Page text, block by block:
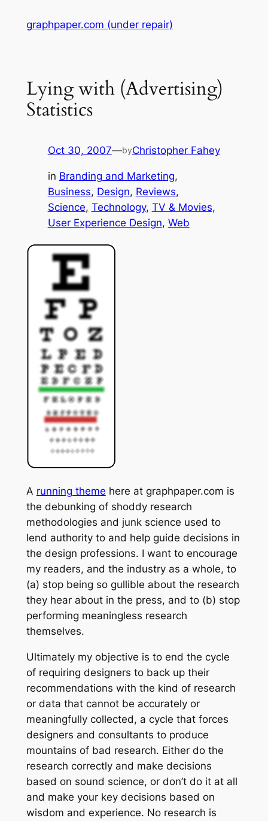
graphpaper.com (under repair)
Lying with (Advertising)
Statistics
Oct 30, 2007—byChristopher Fahey
in Branding and Marketing
Business, Design, Reviews
Science, Technology, TV & Movies
User Experience Design, Web
A running theme here at graphpaper.com is
the debunking of shoddy research
methodologies and junk science used to
lend authority to and help guide decisions in
the design professions. I want to encourage
my readers, and the industry as a whole, to
(a) stop being so gullible about the research
they hear about in the press, and to (b) stop
performing meaningless research
themselves.
Ultimately my objective is to end the cycle
of requiring designers to back up their
recommendations with the kind of research
or data that cannot be accurately or
meaningfully collected, a cycle that forces
designers and consultants to produce
mountains of bad research. Either do the
research correctly and make decisions
based on sound science, or don’t do it at all
and make your key decisions based on
wisdom and experience. No research is